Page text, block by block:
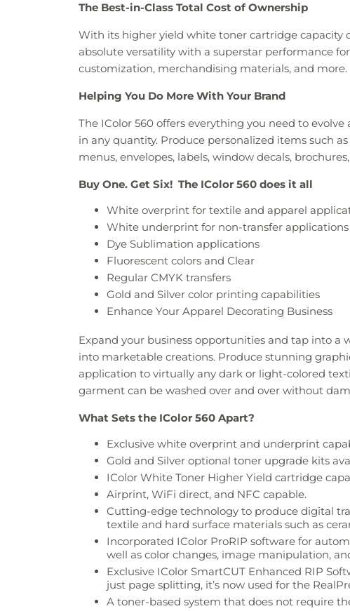
The Best-in-Class Total Cost of Ownership
With its higher yield white toner cartridge capacity
absolute versatility with a superstar performance
customization, merchandising materials, and more.
Helping You Do More With Your Brand
The IColor 560 offers everything you need to
in any quantity. Produce personalized items such
menus, envelopes, labels, window decals,
Buy One. Get Six! The IColor 560 does it all
White overprint for textile and apparel
White underprint for non-transfer applications
Dye Sublimation applications
Fluorescent colors and Clear
Regular CMYK transfers
Gold and Silver color printing capabilities
Enhance Your Apparel Decorating Business
Expand your business opportunities and tap into a
into marketable creations. Produce stunning
application to virtually any dark or light-colored
garment can be washed over and over without
What Sets the IColor 560 Apart?
Exclusive white overprint and underprint
Gold and Silver optional toner upgrade kits
IColor White Toner Higher Yield cartridge
Airprint, WiFi direct, and NFC capable.
Cutting-edge technology to produce digital
textile and hard surface materials such as
Incorporated IColor ProRIP software for
well as color changes, image manipulation,
Exclusive IColor SmartCUT Enhanced RIP
just page splitting, it’s now used for the
A toner-based system that does not require